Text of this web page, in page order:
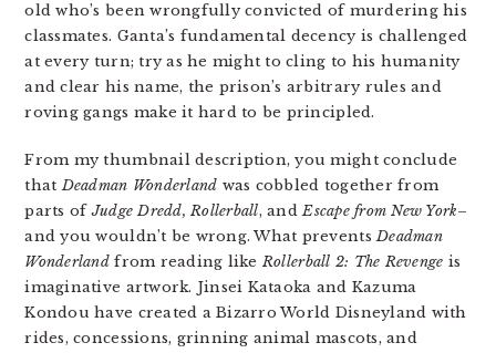
old who’s been wrongfully convicted of murdering his
classmates. Ganta’s fundamental decency is challenged
at every turn; try as he might to cling to his humanity
and clear his name, the prison’s arbitrary rules and
roving gangs make it hard to be principled.
From my thumbnail description, you might conclude
thatDeadman Wonderland was cobbled together from
parts ofJudge Dredd, Rollerball, andEscape from New York–
and you wouldn’t be wrong. What preventsDeadman
Wonderland from reading likeRollerball 2: The Revenge is
imaginative artwork. Jinsei Kataoka and Kazuma
Kondou have created a Bizarro World Disneyland with
rides, concessions, grinning animal mascots, and